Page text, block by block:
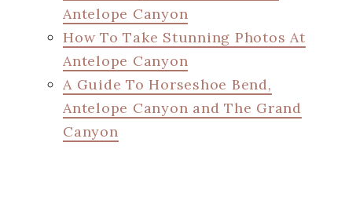
Antelope Canyon
How To Take Stunning Photos At
Antelope Canyon
A Guide To Horseshoe Bend,
Antelope Canyon and The Grand
Canyon